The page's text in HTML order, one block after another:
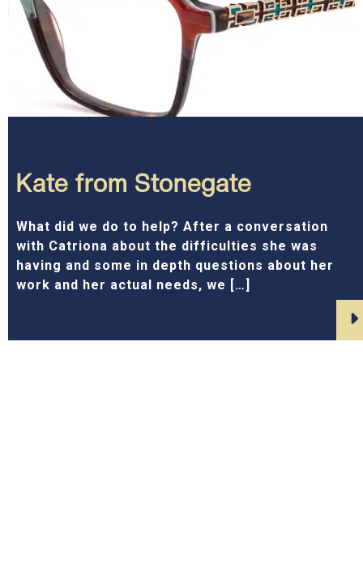
Kate from Stonegate
What did we do to help? After a conversation
with Catriona about the difficulties she was
having and some in depth questions about her
work and her actual needs, we […]